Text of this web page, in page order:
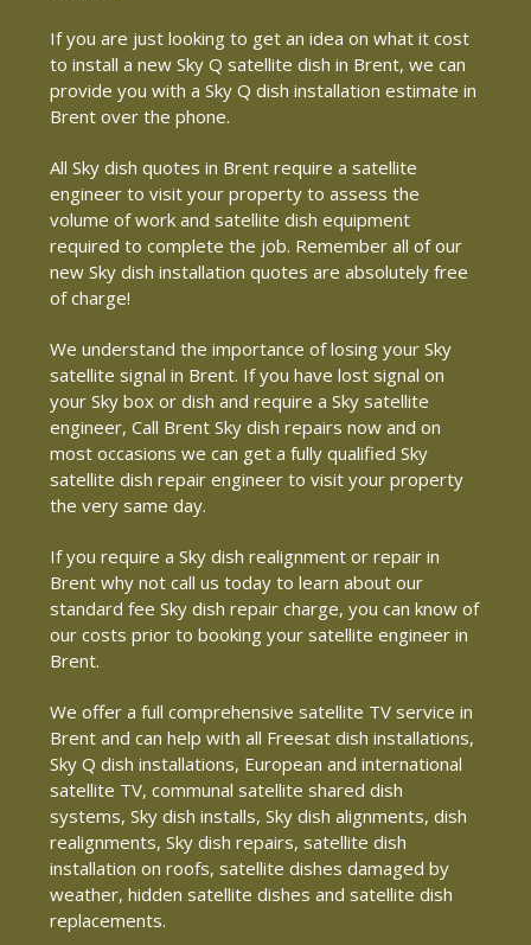
If you are just looking to get an idea on what it cost
to install a new Sky Q satellite dish in Brent, we can
provide you with a Sky Q dish installation estimate in
Brent over the phone.
All Sky dish quotes in Brent require a satellite
engineer to visit your property to assess the
volume of work and satellite dish equipment
required to complete the job. Remember all of our
new Sky dish installation quotes are absolutely free
of charge!
We understand the importance of losing your Sky
satellite signal in Brent. If you have lost signal on
your Sky box or dish and require a Sky satellite
engineer, Call Brent Sky dish repairs now and on
most occasions we can get a fully qualified Sky
satellite dish repair engineer to visit your property
the very same day.
If you require a Sky dish realignment or repair in
Brent why not call us today to learn about our
standard fee Sky dish repair charge, you can know of
our costs prior to booking your satellite engineer in
Brent.
We offer a full comprehensive satellite TV service in
Brent and can help with all Freesat dish installations,
Sky Q dish installations, European and international
satellite TV, communal satellite shared dish
systems, Sky dish installs, Sky dish alignments, dish
realignments, Sky dish repairs, satellite dish
installation on roofs, satellite dishes damaged by
weather, hidden satellite dishes and satellite dish
replacements.